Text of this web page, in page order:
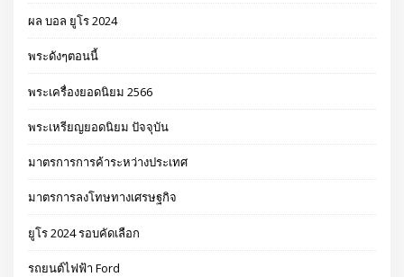
ผล บอล ยูโร 2024
พระดังๆตอนนี้
พระเครื่องยอดนิยม 2566
พระเหรียญยอดนิยม ปัจจุบัน
มาตรการการค้าระหว่างประเทศ
มาตรการลงโทษทางเศรษฐกิจ
ยูโร 2024 รอบคัดเลือก
รถยนต์ไฟฟ้า Ford